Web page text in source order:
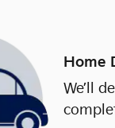
Home
We’ll